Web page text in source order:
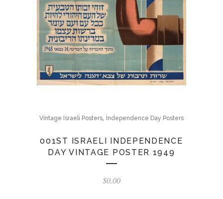
Vintage Israeli Posters, Independence Day Posters
001ST ISRAELI INDEPENDENCE
DAY VINTAGE POSTER 1949
$0.00